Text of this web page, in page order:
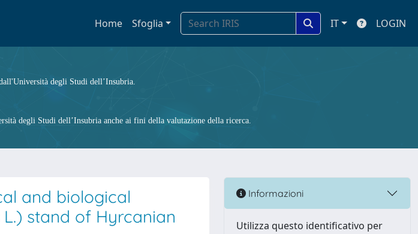
Home Sfoglia IT LOGIN
degli Studi dell’Insubria.
degli Studi dell’Insubria anche ai fini della valutazione della ricerca.
and biological
stand of Hyrcanian
Informazioni
Utilizza questo identificativo per